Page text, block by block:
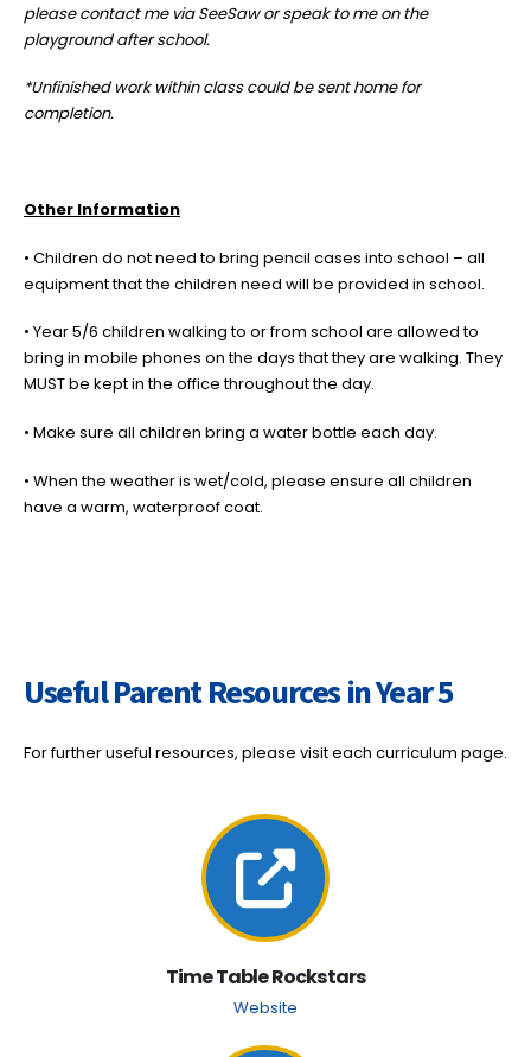
please contact me via SeeSaw or speak to me on the
playground after school.
*Unfinished work within class could be sent home for
completion.
Other Information
• Children do not need to bring pencil cases into school – all
equipment that the children need will be provided in school.
• Year 5/6 children walking to or from school are allowed to
bring in mobile phones on the days that they are walking. They
MUST be kept in the office throughout the day.
• Make sure all children bring a water bottle each day.
• When the weather is wet/cold, please ensure all children
have a warm, waterproof coat.
Useful Parent Resources in Year 5
For further useful resources, please visit each curriculum page.
Time Table Rockstars
Website